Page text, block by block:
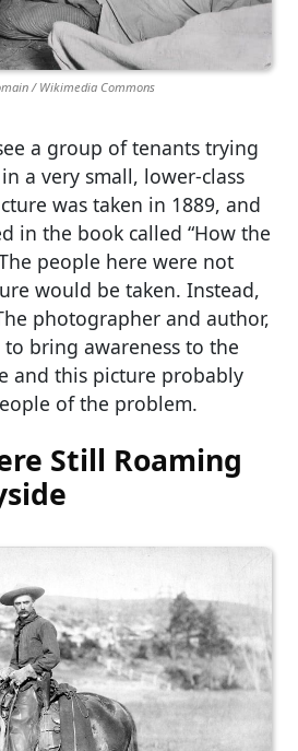
/ Wikimedia Commons
a group of tenants trying
a very small, lower-class
was taken in 1889, and
in the book called “How the
people here were not
would be taken. Instead,
photographer and author,
to bring awareness to the
and this picture probably
of the problem.
Still Roaming